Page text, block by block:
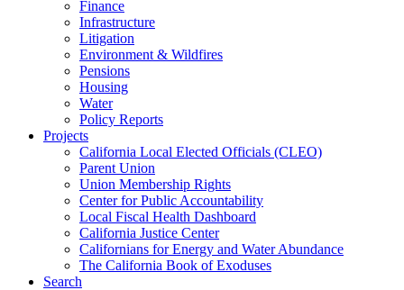
Finance
Infrastructure
Litigation
Environment & Wildfires
Pensions
Housing
Water
Policy Reports
Projects
California Local Elected Officials (CLEO)
Parent Union
Union Membership Rights
Center for Public Accountability
Local Fiscal Health Dashboard
California Justice Center
Californians for Energy and Water Abundance
The California Book of Exoduses
Search